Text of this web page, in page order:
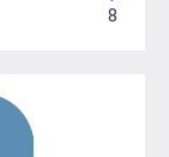
8